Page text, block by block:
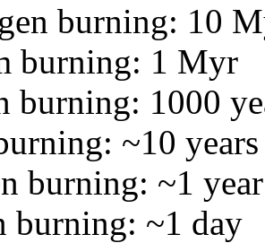
burning: 10
burning: 1 Myr
burning: 1000
~10 years
burning: ~1 year
burning: ~1 day